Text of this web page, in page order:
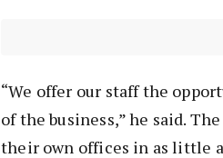
“We offer our staff the
of the business,” he said.
their own offices in as little